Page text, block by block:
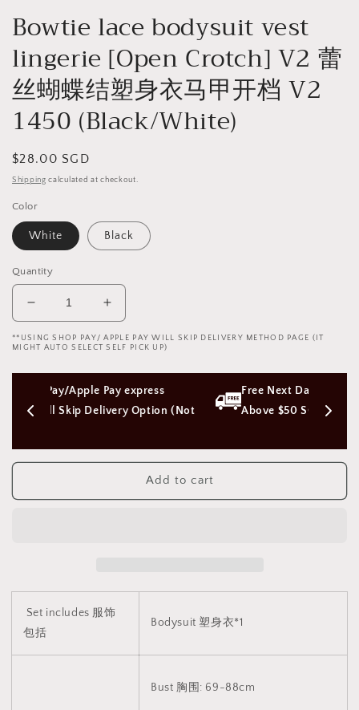
Bowtie lace bodysuit vest
lingerie [Open Crotch] V2 蕾
丝蝴蝶结塑身衣马甲开档 V2
1450 (Black/White)
Regular
price
$28.00 SGD
Shipping calculated at checkout.
Color
White Black
Quantity
Decrease
quantity
for
lace
bodysuit
vest
Crotch]
蕾
塑
身
衣
Increase
quantity
for
lace
bodysuit
vest
Crotch]
蕾
塑
身
**USING SHOP PAY/ APPLE PAY WILL SKIP DELIVERY METHOD PAGE (IT
MIGHT AUTO SELECT SELF PICK UP)
(Not
Free Next Day Delivery with Orders
Above $50 SGD
Add to cart
Set includes 服饰
包括
Bodysuit 塑身衣*1
Bust 胸围: 69-88cm